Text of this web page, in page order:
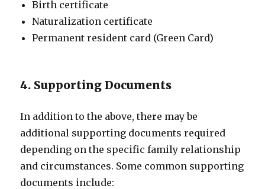
Birth certificate
Naturalization certificate
Permanent resident card (Green Card)
4. Supporting Documents
In addition to the above, there may be
additional supporting documents required
depending on the specific family relationship
and circumstances. Some common supporting
documents include: